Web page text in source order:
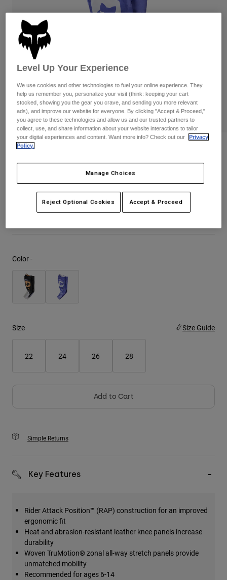
Goggles
Guards & Protection
Gloves
Jackets & Hydration Vests
Base Layers
Replacement Parts
Pants
Pads & Protection
Jackets
Gloves
Goggles
Bottles & Hydration Packs
Socks
Shorts
Swim
Shop All
Womens
Hats
Shirts
Sweatshirts
Jackets
Shirts
Shorts
Youth 180 Noble Pants
$109.95
See the full kit .
Color -
Size Size Guide
22 24 26 28
Add to Cart
Simple Returns
Key Features
Rider Attack Position™ (RAP) construction for an improved
ergonomic fit
Heat and abrasion-resistant leather knee panels increase
durability
Woven TruMotion® zonal all-way stretch panels provide
unmatched mobility
Recommended for ages 6-14
Level Up Your Experience
We use cookies and other technologies to fuel your online experience. They
help us remember you, personalize your visit (think: keeping your cart
stocked, showing you the gear you crave, and sending you more relevant
ads), and improve our website for everyone. By clicking "Accept & Proceed,"
you agree to these technologies and allow us and our trusted partners to
collect, use, and share information about your website interactions to tailor
your digital experiences and content. Want more info? Check out our
Privacy
Policy.
Manage Choices
Reject Optional Cookies Accept & Proceed